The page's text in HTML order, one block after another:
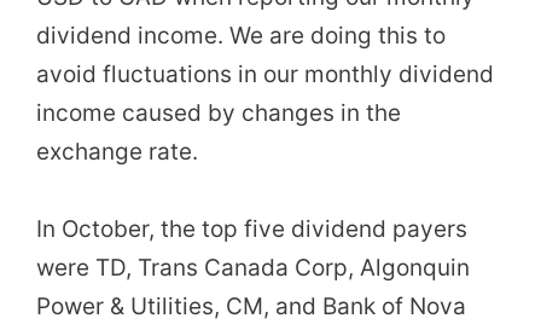
dividend income. We are doing this to
avoid fluctuations in our monthly dividend
income caused by changes in the
exchange rate.
In October, the top five dividend payers
were TD, Trans Canada Corp, Algonquin
Power & Utilities, CM, and Bank of Nova